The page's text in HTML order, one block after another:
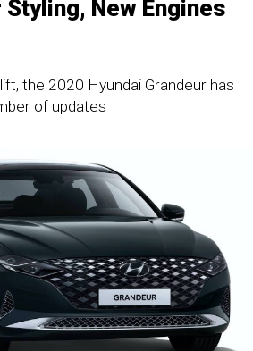
Styling, New Engines
the 2020 Hyundai Grandeur has
of updates